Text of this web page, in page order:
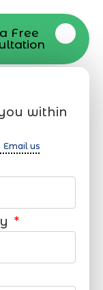
Free
within
Email us